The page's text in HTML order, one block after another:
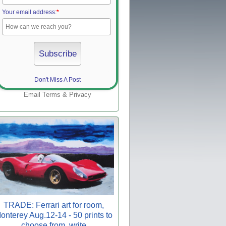
Your email address:*
Don't Miss A Post
Email Terms & Privacy
TRADE: Ferrari art for room,
Aug.12-14 - 50 prints to